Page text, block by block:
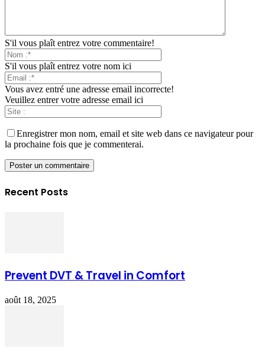
S'il vous plaît entrez votre commentaire!
S'il vous plaît entrez votre nom ici
Vous avez entré une adresse email incorrecte!
Veuillez entrer votre adresse email ici
Enregistrer mon nom, email et site web dans ce navigateur pour
la prochaine fois que je commenterai.
Recent Posts
Prevent DVT & Travel in Comfort
août 18, 2025